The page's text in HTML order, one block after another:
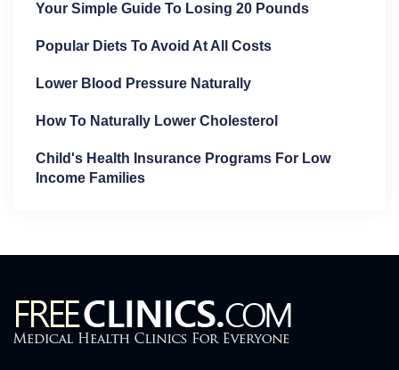
Your Simple Guide To Losing 20 Pounds
Popular Diets To Avoid At All Costs
Lower Blood Pressure Naturally
How To Naturally Lower Cholesterol
Child's Health Insurance Programs For Low
Income Families